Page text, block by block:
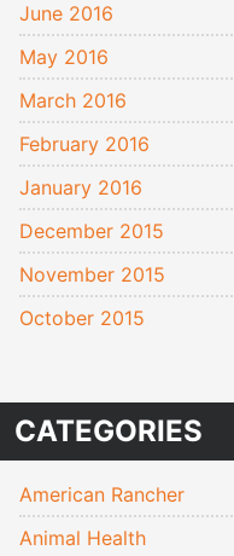
June 2016
May 2016
March 2016
February 2016
January 2016
December 2015
November 2015
October 2015
CATEGORIES
American Rancher
Animal Health